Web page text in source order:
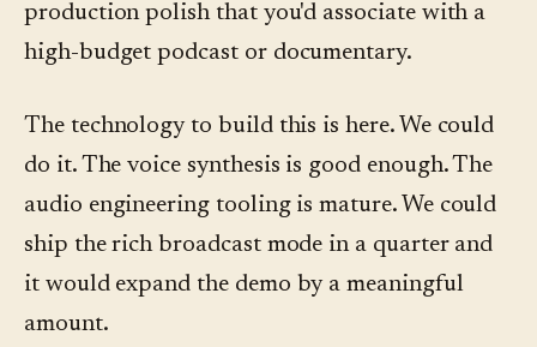
production polish that you'd associate with a
high-budget podcast or documentary.
The technology to build this is here. We could
do it. The voice synthesis is good enough. The
audio engineering tooling is mature. We could
ship the rich broadcast mode in a quarter and
it would expand the demo by a meaningful
amount.